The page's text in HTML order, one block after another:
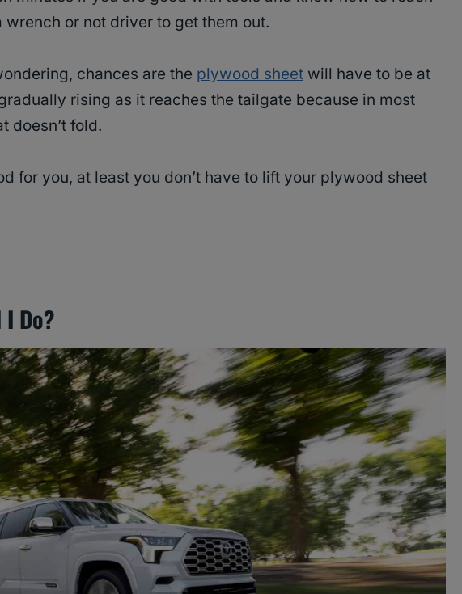
wrench or not driver to get them out.
chances are the plywood sheet will have to be at
rising as it reaches the tailgate because in most
doesn’t fold.
for you, at least you don’t have to lift your plywood sheet
I Do?